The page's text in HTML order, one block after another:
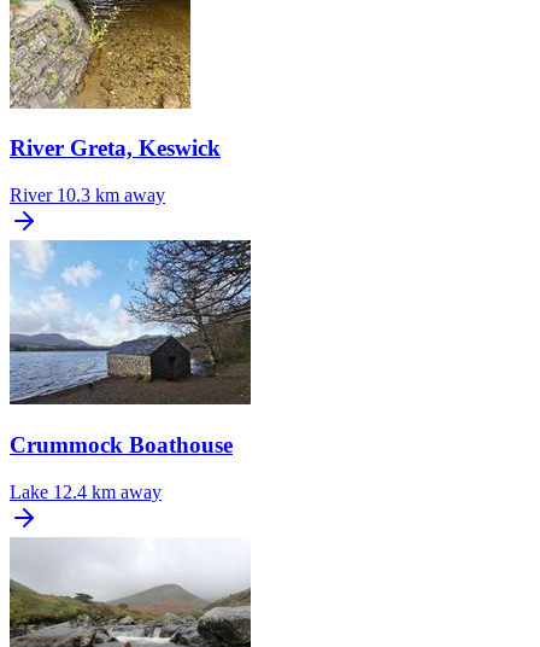
River Greta, Keswick
River 10.3 km away
Crummock Boathouse
Lake 12.4 km away